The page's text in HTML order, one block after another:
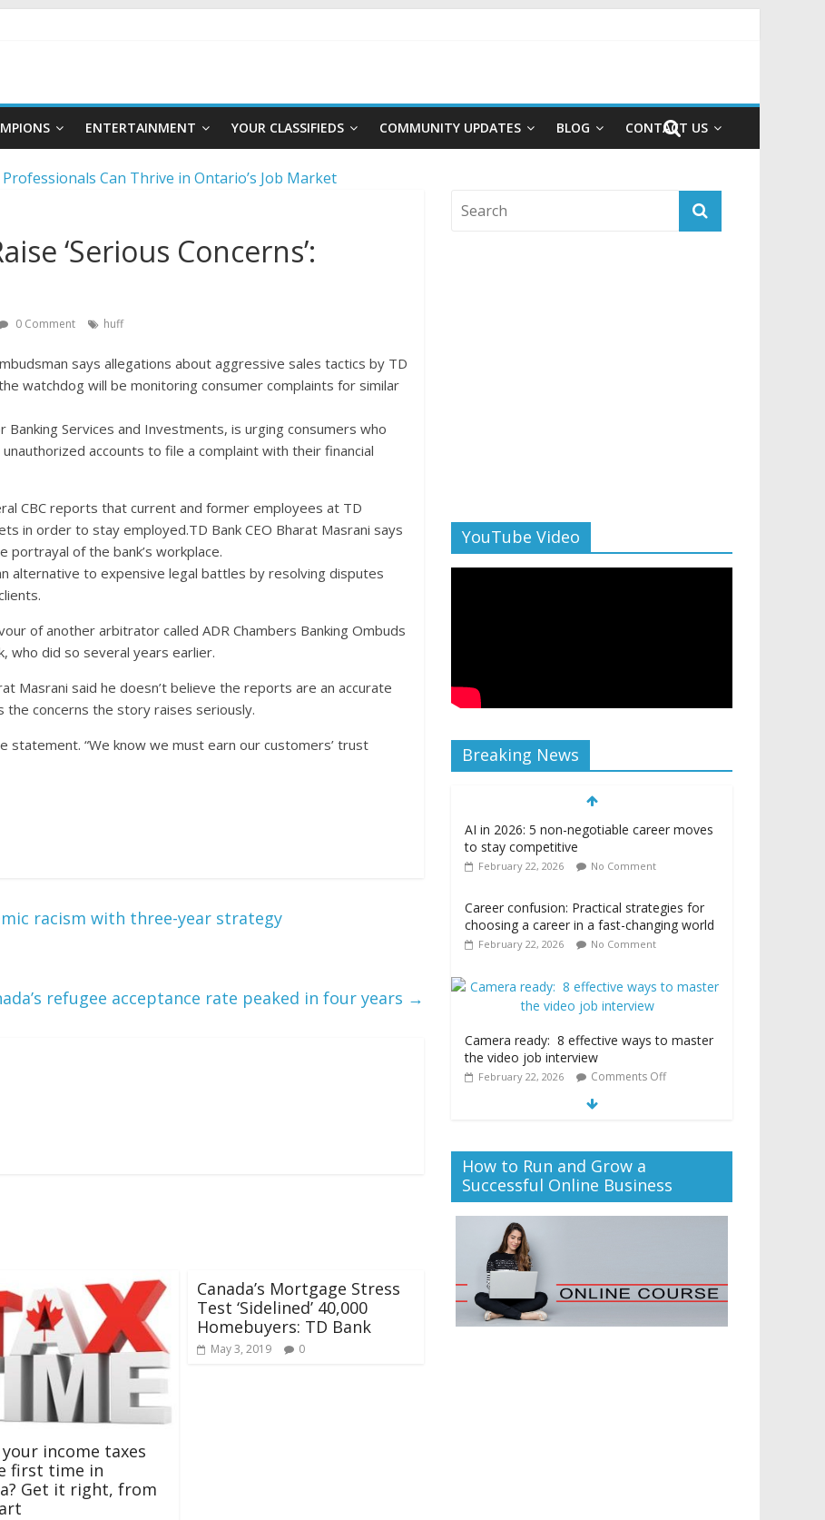
ENTERTAINMENT YOUR CLASSIFIEDS COMMUNITY UPDATES BLOG CONTACT US
Can Thrive in Ontario’s Job Market
for choosing a career in a fast-changing world
a foundation for financial well-being
‘Serious Concerns’:
0 Comment huff
says allegations about aggressive sales tactics by TD
watchdog will be monitoring consumer complaints for similar
Services and Investments, is urging consumers who
accounts to file a complaint with their financial
CBC reports that current and former employees at TD
in order to stay employed.TD Bank CEO Bharat Masrani says
portrayal of the bank’s workplace.
alternative to expensive legal battles by resolving disputes
of another arbitrator called ADR Chambers Banking Ombuds
who did so several years earlier.
Masrani said he doesn’t believe the reports are an accurate
the concerns the story raises seriously.
statement. “We know we must earn our customers’ trust
racism with three-year strategy
refugee acceptance rate peaked in four years →
income taxes
first time in
Get it right, from
Canada’s Mortgage Stress
Test ‘Sidelined’ 40,000
Homebuyers: TD Bank
May 3, 2019 0
YouTube Video
Breaking News
AI in 2026: 5 non-negotiable career moves
to stay competitive
February 22, 2026 No Comment
Career confusion: Practical strategies for
choosing a career in a fast-changing world
February 22, 2026 No Comment
Camera ready: 8 effective ways to master
the video job interview
February 22, 2026 Comments Off
How to Run and Grow a
Successful Online Business